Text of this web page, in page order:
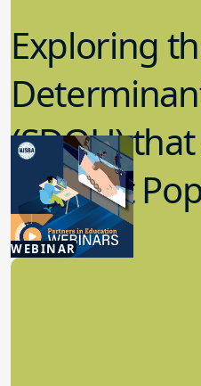
WEBINAR
Exploring
(SDOH)
Student
5.08.2025
Student Wellness